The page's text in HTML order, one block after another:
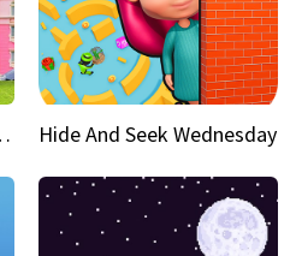
Hide And Seek Wednesday